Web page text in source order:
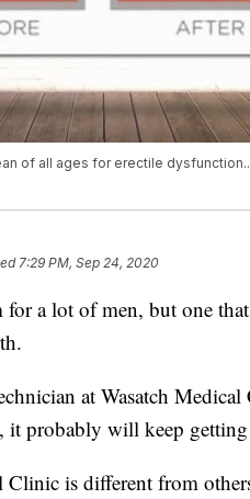
of all ages for erectile
7:29 PM, Sep 24, 2020
a lot of men, but one
at Wasatch
probably will keep getting
Clinic is different from